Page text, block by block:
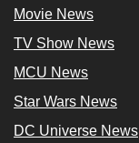
Movie News
TV Show News
MCU News
Star Wars News
DC Universe News